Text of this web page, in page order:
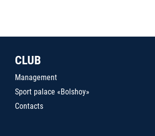
CLUB
Management
Sport palace «Bolshoy»
Contacts